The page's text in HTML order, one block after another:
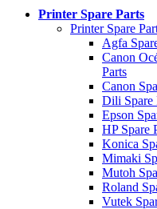
Printer Spare Parts
Printer Spare
Agfa
Canon
Parts
Canon
Dili Spare
Epson
HP Spare
Konica
Mimaki
Mutoh
Roland
Vutek